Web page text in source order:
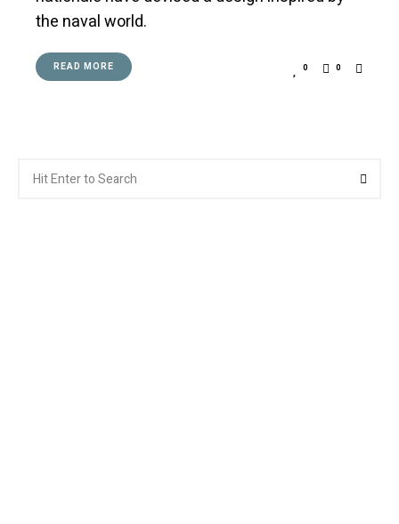
the naval world.
READ MORE 0 0
for: